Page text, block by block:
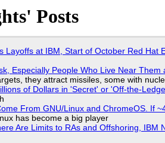
Posts
Layoffs at IBM, Start of October Red
Especially People Who Live Near Them
they attract missiles, some with
of Dollars in 'Secret' or 'Off-the-
From GNU/Linux and ChromeOS. If
has become a big player
Are Limits to RAs and Offshoring, IBM